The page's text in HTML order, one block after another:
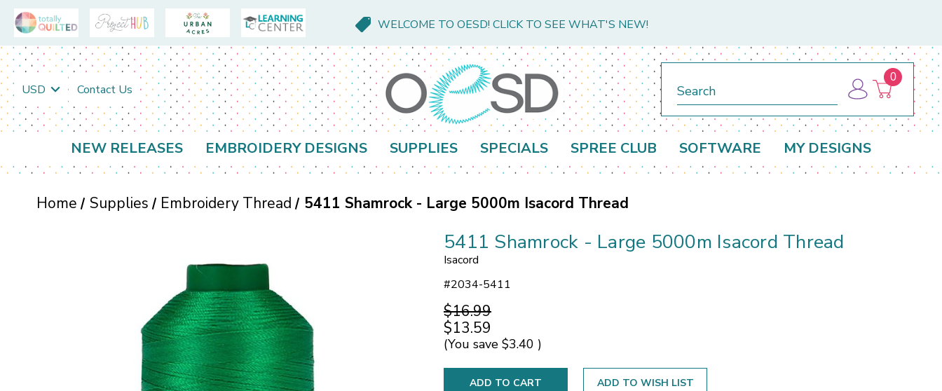
WELCOME TO OESD! CLICK TO SEE WHAT'S NEW!
USD Contact Us
0
NEW RELEASES EMBROIDERY DESIGNS SUPPLIES SPECIALS SPREE CLUB SOFTWARE MY DESIGNS
Home Supplies Embroidery Thread 5411 Shamrock - Large 5000m Isacord Thread
5411 Shamrock - Large 5000m Isacord Thread
Isacord
#2034-5411
$16.99
$13.59
(You save $3.40 )
ADD TO WISH LIST